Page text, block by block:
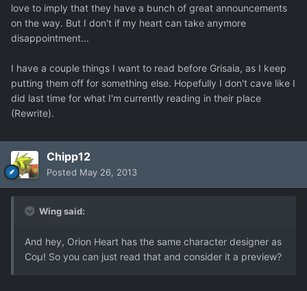
love to imply that they have a bunch of great announcements
on the way. But I don't if my heart can take anymore
disappointment...
I have a couple things I want to read before Grisaia, as I keep
putting them off for something else. Hopefully I don't cave like I
did last time for what I'm currently reading in their place
(Rewrite).
Chipp12
Posted May 26, 2013
Wing said:
And hey, Orion Heart has the same character designer as
Coμ! So you can just read that and consider it a preview?